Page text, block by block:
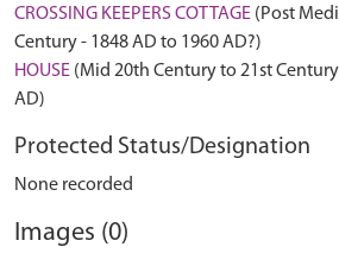
CROSSING KEEPERS COTTAGE (Post
Century - 1848 AD to 1960 AD?)
HOUSE (Mid 20th Century to 21st
AD)
Protected Status/Designation
None recorded
Images (0)